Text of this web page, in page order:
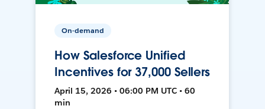
On-demand
How Salesforce Unified
Incentives for 37,000 Sellers
April 15, 2026 • 06:00 PM UTC • 60
min